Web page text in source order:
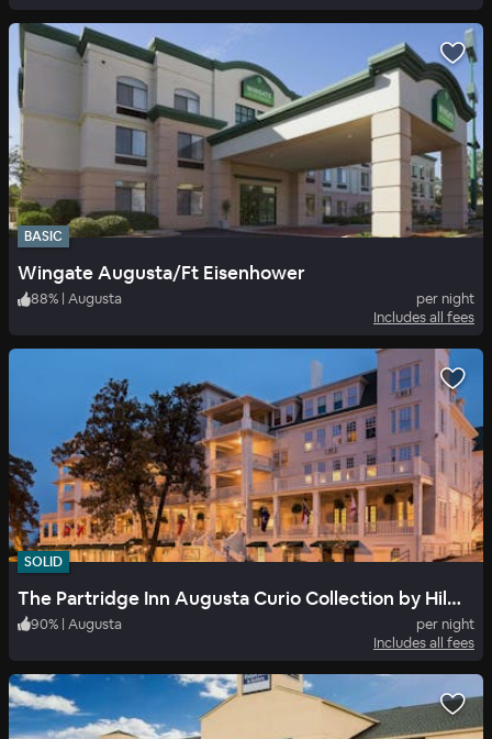
BASIC
Wingate Augusta/Ft Eisenhower
88% | Augusta
per night
Includes all fees
SOLID
The Partridge Inn Augusta Curio Collection by Hilton
90% | Augusta
per night
Includes all fees